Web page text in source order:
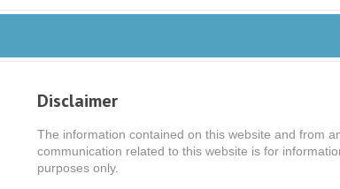
Disclaimer
The information contained on this website and from
communication related to this website is for
purposes only.